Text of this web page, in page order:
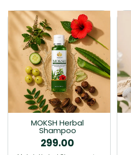
MOKSH Herbal
Shampoo
299.00